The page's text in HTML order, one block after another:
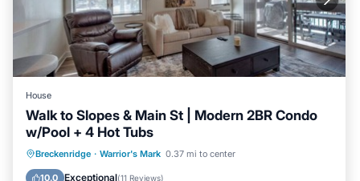
House
Walk to Slopes & Main St | Modern 2BR Condo
w/Pool + 4 Hot Tubs
Breckenridge · Warrior's Mark 0.37 mi to center
10.0 Exceptional(11 Reviews)
Balcony/Terrace Kitchen
Child Friendly